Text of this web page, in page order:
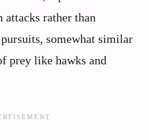
attacks rather than
somewhat similar
prey like hawks and